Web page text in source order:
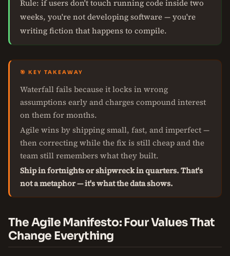
Rule: if users don't touch running code inside two
weeks, you're not developing software — you're
writing fiction that happens to compile.
🎯 KEY TAKEAWAY
Waterfall fails because it locks in wrong
assumptions early and charges compound interest
on them for months.
Agile wins by shipping small, fast, and imperfect —
then correcting while the fix is still cheap and the
team still remembers what they built.
Ship in fortnights or shipwreck in quarters. That's
not a metaphor — it's what the data shows.
The Agile Manifesto: Four Values That
Change Everything